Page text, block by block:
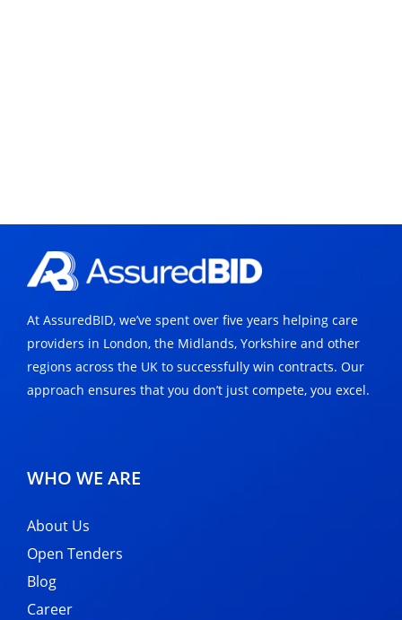
At AssuredBID, we’ve spent over five years helping care
providers in London, the Midlands, Yorkshire and other
regions across the UK to successfully win contracts. Our
approach ensures that you don’t just compete, you excel.
WHO WE ARE
About Us
Open Tenders
Blog
Career